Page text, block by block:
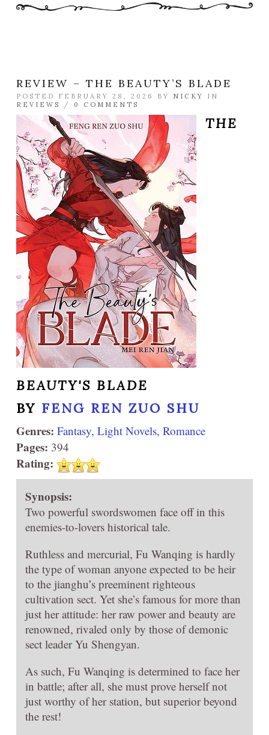
REVIEW – THE BEAUTY’S BLADE
POSTED FEBRUARY 28, 2026 BY NICKY
IN
REVIEWS
/ 0 COMMENTS
THE
BEAUTY'S BLADE
BY FENG REN ZUO SHU
Genres: Fantasy, Light Novels, Romance
Pages: 394
Rating:
Synopsis:
Two powerful swordswomen face off in this
enemies-to-lovers historical tale.
Ruthless and mercurial, Fu Wanqing is hardly
the type of woman anyone expected to be heir
to the jianghu’s preeminent righteous
cultivation sect. Yet she’s famous for more than
just her attitude: her raw power and beauty are
renowned, rivaled only by those of demonic
sect leader Yu Shengyan.
As such, Fu Wanqing is determined to face her
in battle; after all, she must prove herself not
just worthy of her station, but superior beyond
the rest!